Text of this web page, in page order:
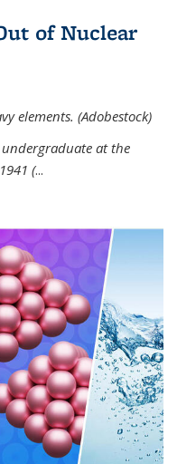
of Nuclear
elements. (Adobestock)
undergraduate at the
(...